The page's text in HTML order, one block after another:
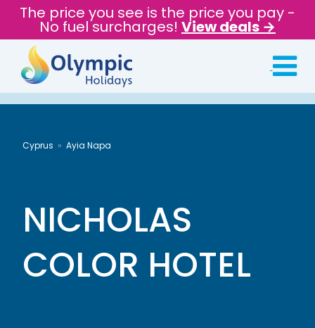
The price you see is the price you pay -
No fuel surcharges! View deals →
Cyprus Ayia Napa
NICHOLAS
COLOR HOTEL